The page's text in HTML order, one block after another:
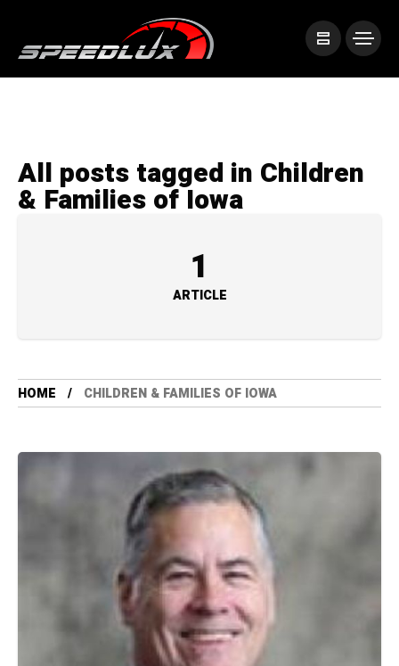
All posts tagged in Children
& Families of Iowa
1
ARTICLE
HOME CHILDREN & FAMILIES OF IOWA